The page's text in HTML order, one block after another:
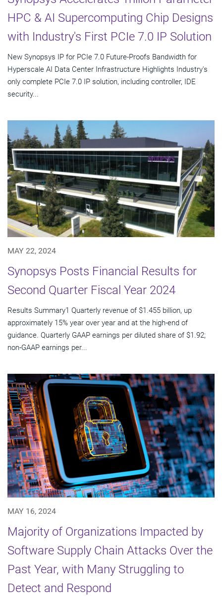
HPC & AI Supercomputing Chip Designs
with Industry's First PCIe 7.0 IP Solution
New Synopsys IP for PCIe 7.0 Future-Proofs Bandwidth for
Hyperscale AI Data Center Infrastructure Highlights Industry's
only complete PCIe 7.0 IP solution, including controller, IDE
security...
MAY 22, 2024
Synopsys Posts Financial Results for
Second Quarter Fiscal Year 2024
Results Summary1 Quarterly revenue of $1.455 billion, up
approximately 15% year over year and at the high-end of
guidance. Quarterly GAAP earnings per diluted share of $1.92;
non-GAAP earnings per...
MAY 16, 2024
Majority of Organizations Impacted by
Software Supply Chain Attacks Over the
Past Year, with Many Struggling to
Detect and Respond